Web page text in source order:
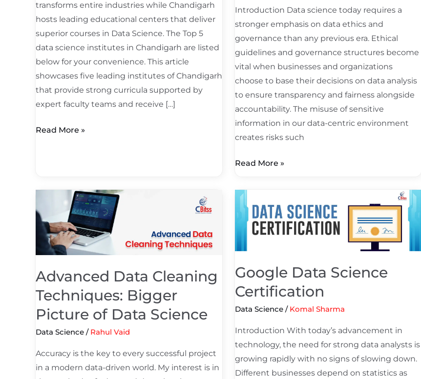
transforms entire industries while Chandigarh
hosts leading educational centers that deliver
superior courses in Data Science. The Top 5
data science institutes in Chandigarh are listed
below for your convenience. This article
showcases five leading institutes of Chandigarh
that provide strong curricula supported by
expert faculty teams and receive […]
Read More »
Introduction Data science today requires a
stronger emphasis on data ethics and
governance than any previous era. Ethical
guidelines and governance structures become
vital when businesses and organizations
choose to base their decisions on data analysis
to ensure transparency and fairness alongside
accountability. The misuse of sensitive
information in our data-centric environment
creates risks such
Read More »
Advanced Data Cleaning
Techniques: Bigger
Picture of Data Science
Data Science / Rahul Vaid
Accuracy is the key to every successful project
in a modern data-driven world. My interest is in
Advanced
Data
Cleaning
Techniques:
Bigger
of
Data
Science
Google Data Science
Certification
Data Science / Komal Sharma
Introduction With today’s advancement in
technology, the need for strong data analysts is
growing rapidly with no signs of slowing down.
Different businesses depend on statistics as
Google
Data
Science